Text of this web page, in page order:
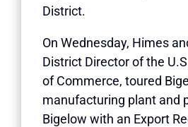
District.
On Wednesday, Himes
District Director of the
of Commerce, toured
manufacturing plant and
Bigelow with an Export